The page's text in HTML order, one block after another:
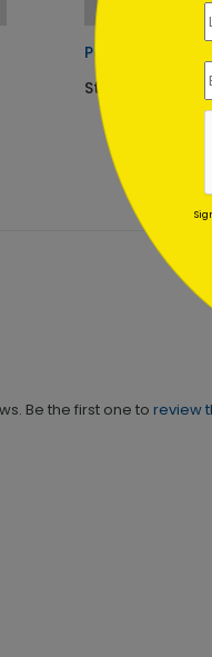
Pastel Lit Tree
Starting At
Be the first one to review